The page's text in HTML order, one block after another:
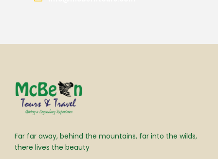
Far far away, behind the mountains, far into the wilds,
there lives the beauty